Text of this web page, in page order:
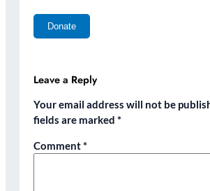
Leave a Reply
Your email address will not be
fields are marked *
Comment*